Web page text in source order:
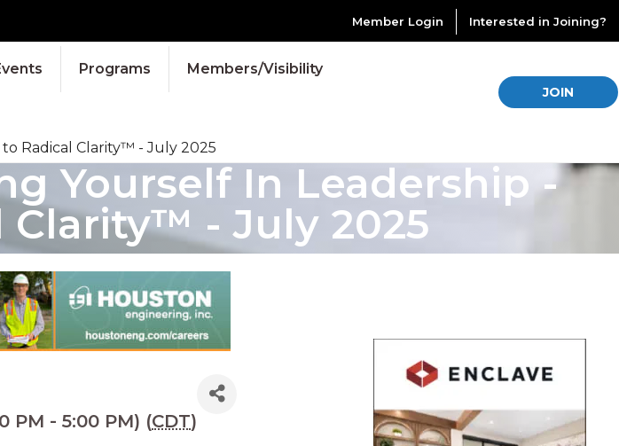
Member Login Interested in Joining?
Programs Members/Visibility
JOIN
Radical Clarity™ - July 2025
Yourself In Leadership -
Clarity™ - July 2025
PM - 5:00 PM) (CDT)